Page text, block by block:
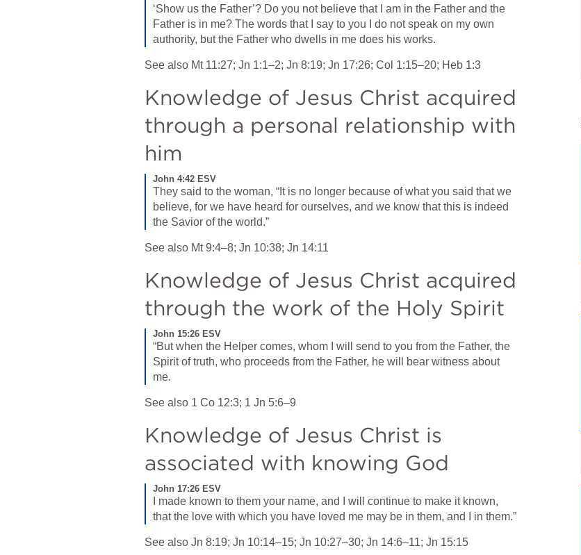
‘Show us the Father’? Do you not believe that I am in the Father and the
Father is in me? The words that I say to you I do not speak on my own
authority, but the Father who dwells in me does his works.
See also Mt 11:27; Jn 1:1–2; Jn 8:19; Jn 17:26; Col 1:15–20; Heb 1:3
Knowledge of Jesus Christ acquired
through a personal relationship with
him
John 4:42 ESV
They said to the woman, “It is no longer because of what you said that we
believe, for we have heard for ourselves, and we know that this is indeed
the Savior of the world.”
See also Mt 9:4–8; Jn 10:38; Jn 14:11
Knowledge of Jesus Christ acquired
through the work of the Holy Spirit
John 15:26 ESV
“But when the Helper comes, whom I will send to you from the Father, the
Spirit of truth, who proceeds from the Father, he will bear witness about
me.
See also 1 Co 12:3; 1 Jn 5:6–9
Knowledge of Jesus Christ is
associated with knowing God
John 17:26 ESV
I made known to them your name, and I will continue to make it known,
that the love with which you have loved me may be in them, and I in them.”
See also Jn 8:19; Jn 10:14–15; Jn 10:27–30; Jn 14:6–11; Jn 15:15